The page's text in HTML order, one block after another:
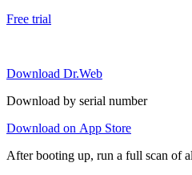
Free trial
Download Dr.Web
Download by serial number
Download on App Store
After booting up, run a full scan of